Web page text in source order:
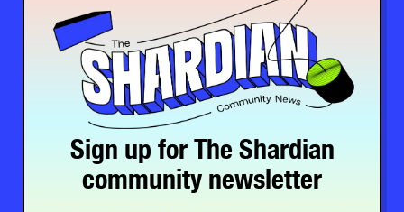
Sign up for The Shardian
community newsletter